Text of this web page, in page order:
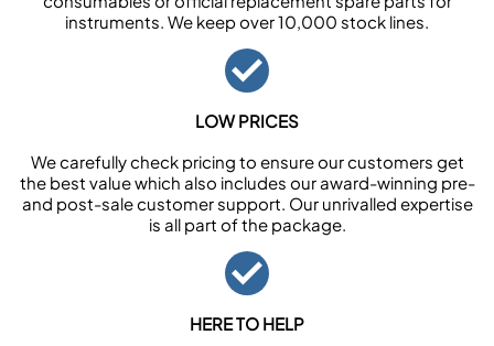
instruments. We keep over 10,000 stock lines.
LOW PRICES
We carefully check pricing to ensure our customers get
the best value which also includes our award-winning pre-
and post-sale customer support. Our unrivalled expertise
is all part of the package.
HERE TO HELP